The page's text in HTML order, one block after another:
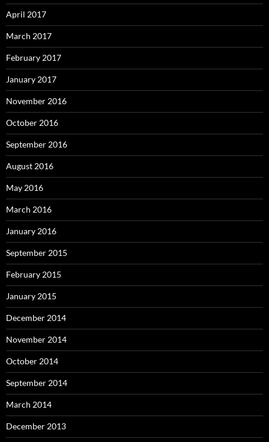
April 2017
March 2017
February 2017
January 2017
November 2016
October 2016
September 2016
August 2016
May 2016
March 2016
January 2016
September 2015
February 2015
January 2015
December 2014
November 2014
October 2014
September 2014
March 2014
December 2013